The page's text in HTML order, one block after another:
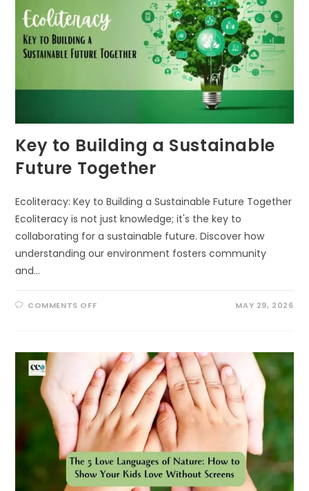
Key to Building a Sustainable
Future Together
Ecoliteracy: Key to Building a Sustainable Future Together
Ecoliteracy is not just knowledge; it's the key to
collaborating for a sustainable future. Discover how
understanding our environment fosters community
and…
COMMENTS OFFON
SUSTAINABLE
FUTURE
TOGETHER
MAY 29, 2026